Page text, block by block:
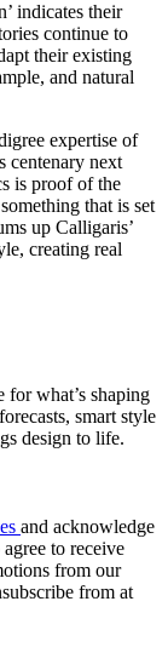
indicates their
continue to
their existing
and natural
expertise of
centenary next
is proof of the
that is set
up Calligaris’
creating real
for what’s shaping
smart style
design to life.
and acknowledge
agree to receive
from our
from at